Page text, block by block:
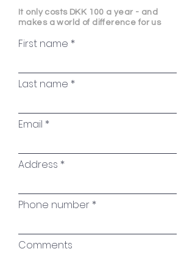
It only costs DKK 100 a year - and
makes a world of difference for us
First name
Last name
Email
Address
Phone number
Comments